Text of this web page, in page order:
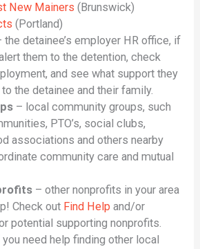
New Mainers (Brunswick)
(Portland)
the detainee’s employer HR office, if
them to the detention, check
and see what support they
the detainee and their family.
– local community groups, such
PTO’s, social clubs,
associations and others nearby
community care and mutual
– other nonprofits in your area
Check out Find Help and/or
potential supporting nonprofits.
need help finding other local